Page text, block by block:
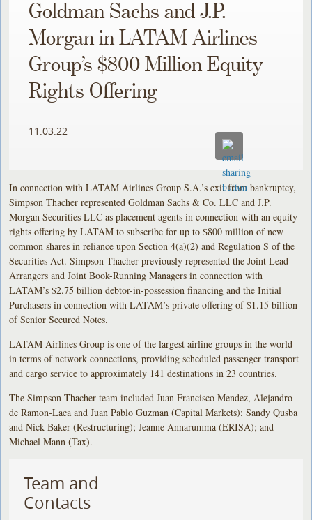
Goldman Sachs and J.P.
Morgan in LATAM Airlines
Group’s $800 Million Equity
Rights Offering
11.03.22
In connection with LATAM Airlines Group S.A.’s exit from bankruptcy,
Simpson Thacher represented Goldman Sachs & Co. LLC and J.P.
Morgan Securities LLC as placement agents in connection with an equity
rights offering by LATAM to subscribe for up to $800 million of new
common shares in reliance upon Section 4(a)(2) and Regulation S of the
Securities Act. Simpson Thacher previously represented the Joint Lead
Arrangers and Joint Book-Running Managers in connection with
LATAM’s $2.75 billion debtor-in-possession financing and the Initial
Purchasers in connection with LATAM’s private offering of $1.15 billion
of Senior Secured Notes.
LATAM Airlines Group is one of the largest airline groups in the world
in terms of network connections, providing scheduled passenger transport
and cargo service to approximately 141 destinations in 23 countries.
The Simpson Thacher team included Juan Francisco Mendez, Alejandro
de Ramon-Laca and Juan Pablo Guzman (Capital Markets); Sandy Qusba
and Nick Baker (Restructuring); Jeanne Annarumma (ERISA); and
Michael Mann (Tax).
Team and
Contacts